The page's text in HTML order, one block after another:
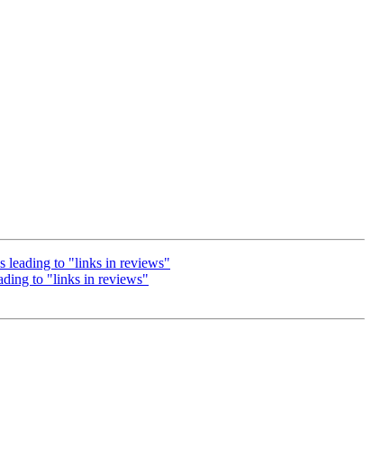
leading to "links in reviews"
to "links in reviews"